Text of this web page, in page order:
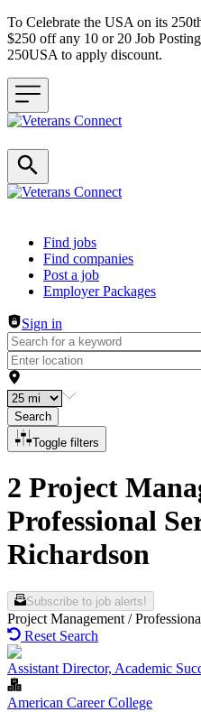
To Celebrate the USA on its
$250 off any 10 or 20 Job
250USA to apply discount.
Header navigation
Find jobs
Find companies
Post a job
Employer Packages
Sign in
Search
Toggle filters
2 Project
Professional
Richardson
Subscribe to job alerts!
Project Management /
Reset Search
Assistant Director, Academic
American Career College